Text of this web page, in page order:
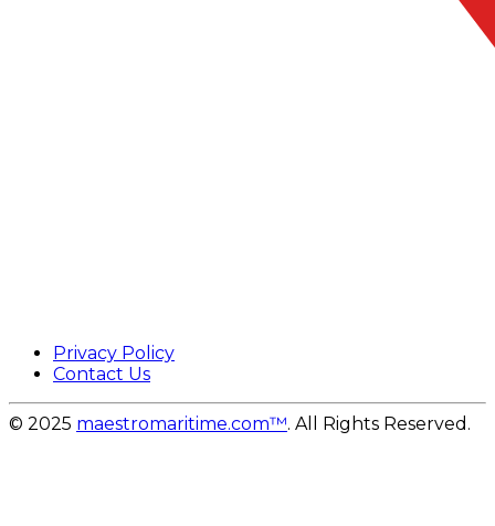
Privacy Policy
Contact Us
© 2025 maestromaritime.com™. All Rights Reserved.